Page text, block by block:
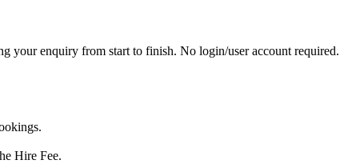
your enquiry from start to finish. No login/user account required.
Hire Fee.